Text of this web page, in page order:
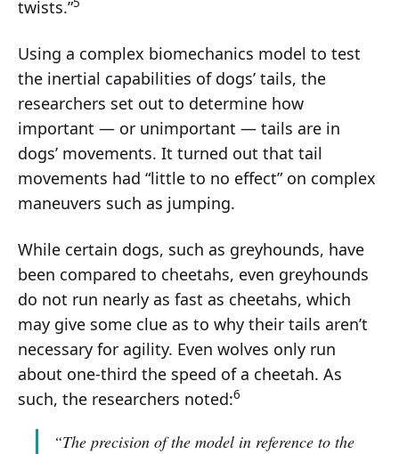
twists.”
Using a complex biomechanics model to test
the inertial capabilities of dogs’ tails, the
researchers set out to determine how
important — or unimportant — tails are in
dogs’ movements. It turned out that tail
movements had “little to no effect” on complex
maneuvers such as jumping.
While certain dogs, such as greyhounds, have
been compared to cheetahs, even greyhounds
do not run nearly as fast as cheetahs, which
may give some clue as to why their tails aren’t
necessary for agility. Even wolves only run
about one-third the speed of a cheetah. As
such, the researchers noted:6
“The precision of the model in reference to the